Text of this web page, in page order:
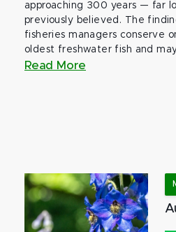
approaching 300 years — far
previously believed. The
fisheries managers conserve
oldest freshwater fish and
Read More